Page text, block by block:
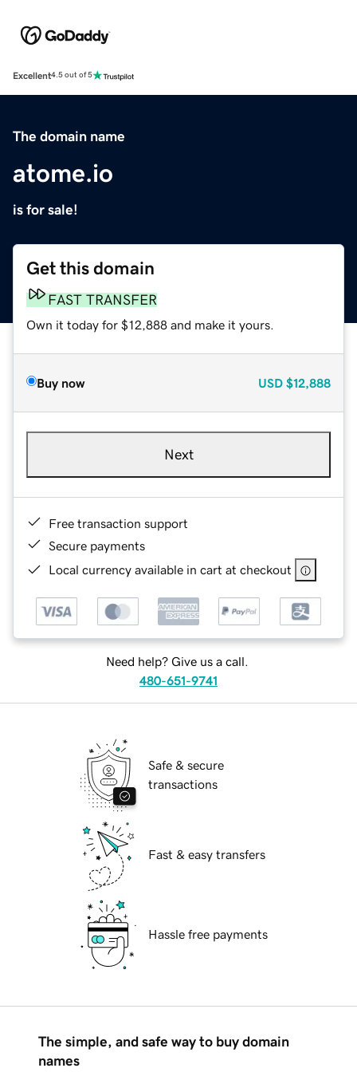
Excellent4.5 out of 5
The domain name
atome.io
is for sale!
Get this domain
FAST TRANSFER
Own it today for $12,888 and make it yours.
Buy now USD $12,888
Next
Free transaction support
Secure payments
Local currency available in cart at checkout
Need help? Give us a call.
480-651-9741
Safe & secure
transactions
Fast & easy transfers
Hassle free payments
The simple, and safe way to buy domain
names